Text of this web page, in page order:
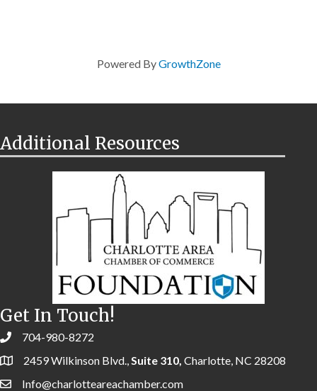
Powered ByGrowthZone
Additional Resources
Get In Touch!
704-980-8272
2459 Wilkinson Blvd., Suite 310, Charlotte, NC 28208
Info@charlotteareachamber.com